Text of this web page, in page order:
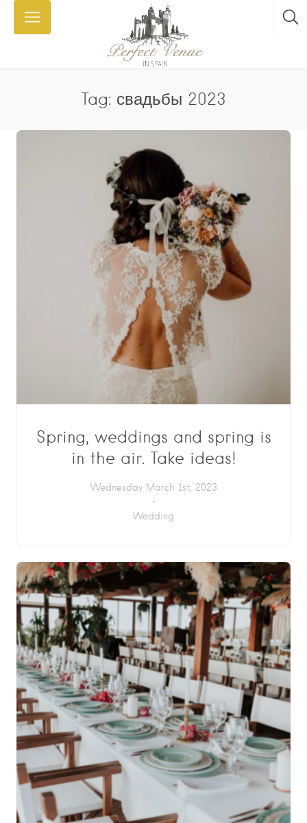
Tag: свадьбы 2023
Spring, weddings and spring is
in the air. Take ideas!
Wednesday March 1st, 2023
Wedding